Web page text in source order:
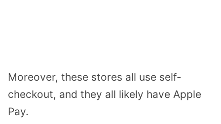
Moreover, these stores all use self-
checkout, and they all likely have Apple
Pay.